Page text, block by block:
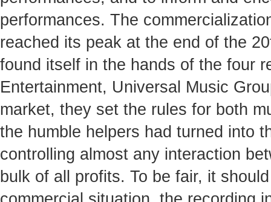
performances. The
reached its peak at the end of the
found itself in the hands of the four
Entertainment, Universal Music
market, they set the rules for both
the humble helpers had turned into
controlling almost any interaction
bulk of all profits. To be fair, it